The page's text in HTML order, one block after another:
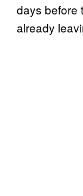
days before
already